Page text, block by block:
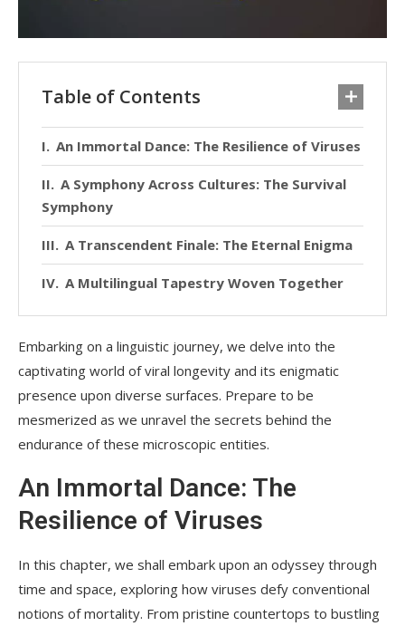
Table of Contents
An Immortal Dance: The Resilience of Viruses
A Symphony Across Cultures: The Survival
Symphony
A Transcendent Finale: The Eternal Enigma
A Multilingual Tapestry Woven Together
Embarking on a linguistic journey, we delve into the
captivating world of viral longevity and its enigmatic
presence upon diverse surfaces. Prepare to be
mesmerized as we unravel the secrets behind the
endurance of these microscopic entities.
An Immortal Dance: The
Resilience of Viruses
In this chapter, we shall embark upon an odyssey through
time and space, exploring how viruses defy conventional
notions of mortality. From pristine countertops to bustling